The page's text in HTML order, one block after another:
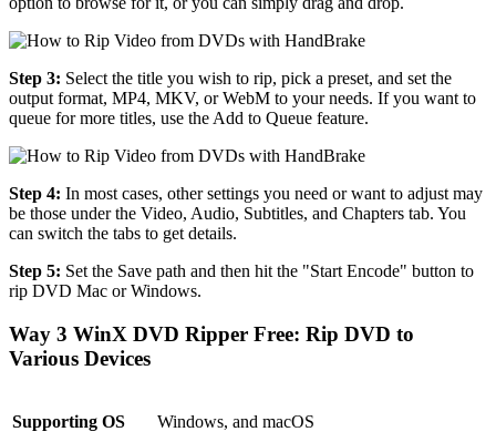
Step 3: Select the title you wish to rip, pick a preset, and set the
output format, MP4, MKV, or WebM to your needs. If you want to
queue for more titles, use the Add to Queue feature.
Step 4: In most cases, other settings you need or want to adjust may
be those under the Video, Audio, Subtitles, and Chapters tab. You
can switch the tabs to get details.
Step 5: Set the Save path and then hit the "Start Encode" button to
rip DVD Mac or Windows.
Way 3 WinX DVD Ripper Free: Rip DVD to
Various Devices
Supporting OS Windows, and macOS